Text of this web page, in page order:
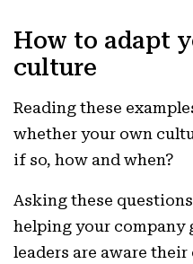
How to adapt
culture
Reading these
whether your own
if so, how and when?
Asking these
helping your company
leaders are aware